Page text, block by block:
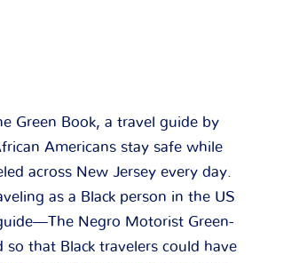
Green Book, a travel guide by
Americans stay safe while
across New Jersey every day.
as a Black person in the US
Negro Motorist Green-
that Black travelers could have